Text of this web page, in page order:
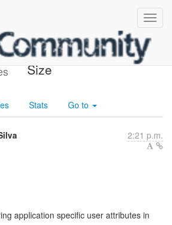
Value Field
Size
Stats Go to
2:21 p.m.
application specific user attributes in